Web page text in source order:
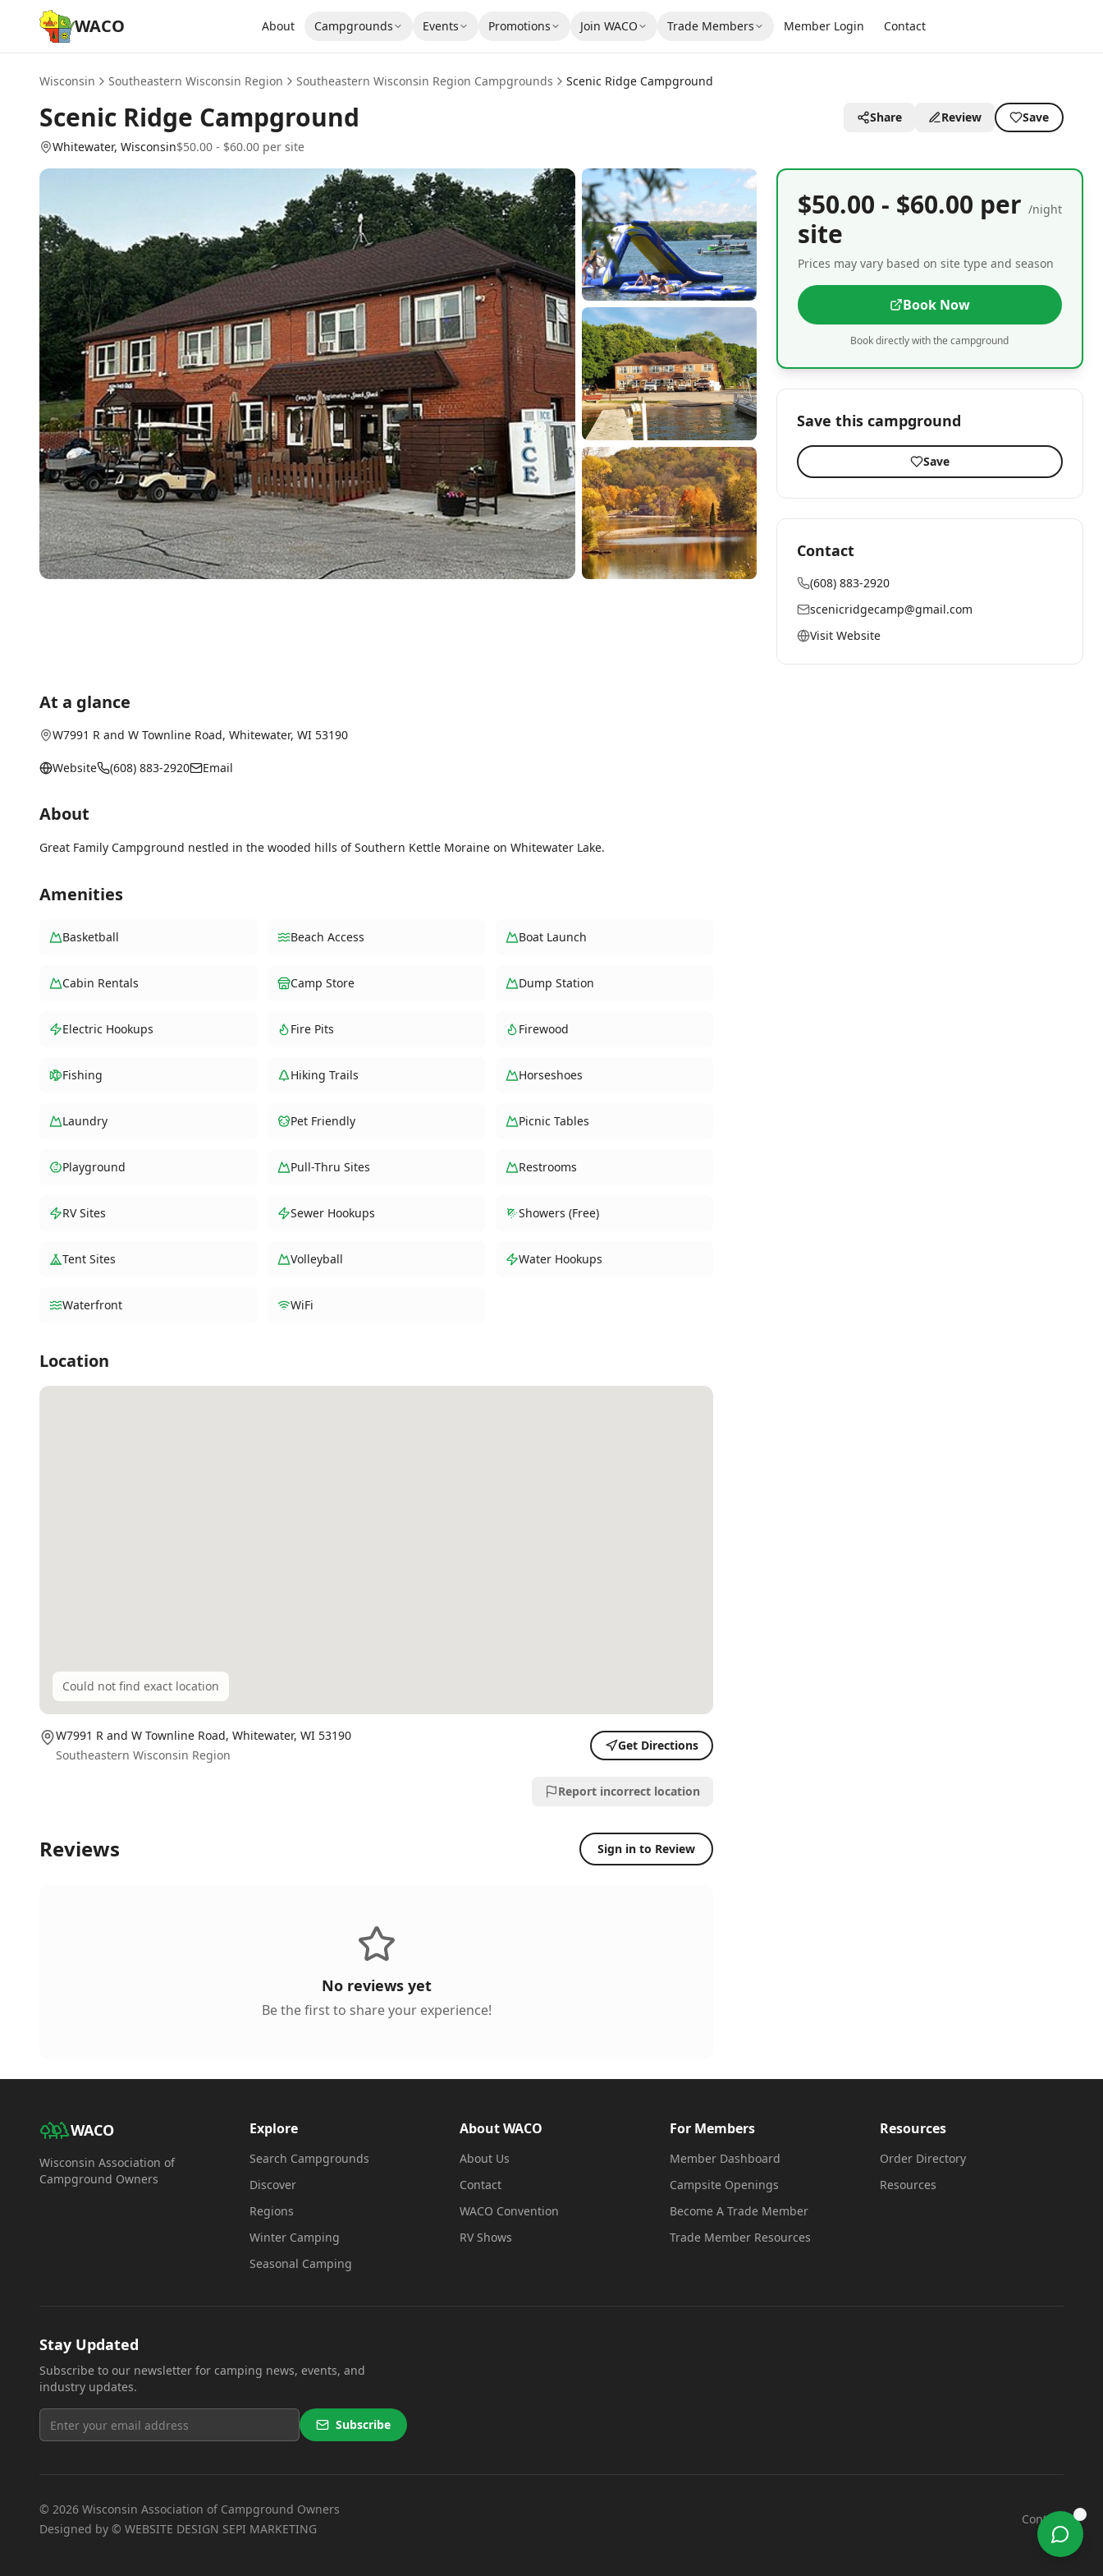
WACO About Campgrounds Events Promotions Join WACO Trade Members Member Login Contact
Wisconsin Southeastern Wisconsin Region Southeastern Wisconsin Region Campgrounds Scenic Ridge Campground
Scenic Ridge Campground
Whitewater, Wisconsin$50.00 - $60.00 per site
Share Review Save
$50.00 - $60.00 per
site
/night
Prices may vary based on site type and season
Book Now
Book directly with the campground
Save this campground
Save
Contact
(608) 883-2920
scenicridgecamp@gmail.com
Visit Website
At a glance
W7991 R and W Townline Road, Whitewater, WI 53190
Website (608) 883-2920 Email
About
Great Family Campground nestled in the wooded hills of Southern Kettle Moraine on Whitewater Lake.
Amenities
Basketball Beach Access Boat Launch
Cabin Rentals Camp Store Dump Station
Electric Hookups Fire Pits Firewood
Fishing Hiking Trails Horseshoes
Laundry Pet Friendly Picnic Tables
Playground Pull-Thru Sites Restrooms
RV Sites Sewer Hookups Showers (Free)
Tent Sites Volleyball Water Hookups
Waterfront WiFi
Location
Could not find exact location
W7991 R and W Townline Road, Whitewater, WI 53190
Southeastern Wisconsin Region
Get Directions
Report incorrect location
Reviews Sign in to Review
No reviews yet
Be the first to share your experience!
WACO
Wisconsin Association of
Campground Owners
Explore
Search Campgrounds
Discover
Regions
Winter Camping
Seasonal Camping
About WACO
About Us
Contact
WACO Convention
RV Shows
For Members
Member Dashboard
Campsite Openings
Become A Trade Member
Trade Member Resources
Resources
Order Directory
Resources
Stay Updated
Subscribe to our newsletter for camping news, events, and
industry updates.
Subscribe
© 2026 Wisconsin Association of Campground Owners
Designed by © WEBSITE DESIGN SEPI MARKETING
Contact